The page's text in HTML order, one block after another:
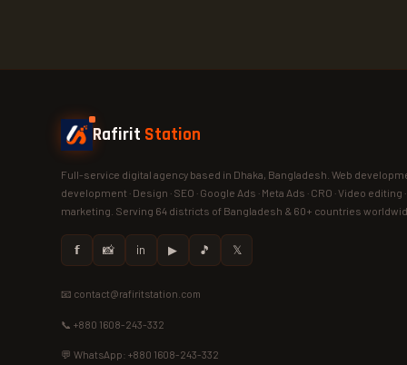
Rafirit Station
Full-service digital agency based in Dhaka, Bangladesh. Web
development · Design · SEO · Google Ads · Meta Ads · CRO · Video editing
marketing. Serving 64 districts of Bangladesh & 60+ countries
𝗳 📸 in ▶ 🎵 𝕏
📧 contact@rafiritstation.com
📞 +880 1608-243-332
💬 WhatsApp: +880 1608-243-332